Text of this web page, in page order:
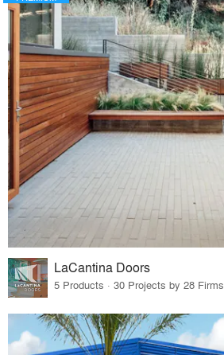
LaCantina Doors
5 Products · 30 Projects by 28 Firms